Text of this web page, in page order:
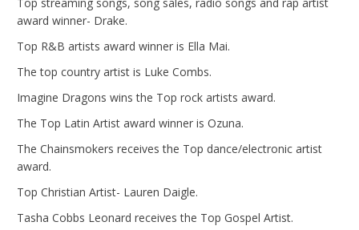
award winner- Drake.
Top R&B artists award winner is Ella Mai.
The top country artist is Luke Combs.
Imagine Dragons wins the Top rock artists award.
The Top Latin Artist award winner is Ozuna.
The Chainsmokers receives the Top dance/electronic artist
award.
Top Christian Artist- Lauren Daigle.
Tasha Cobbs Leonard receives the Top Gospel Artist.